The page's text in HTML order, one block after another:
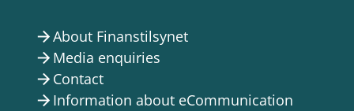
arrow_forwardAbout Finanstilsynet
arrow_forward Media enquiries
arrow_forward Contact
arrow_forward Information about eCommunication